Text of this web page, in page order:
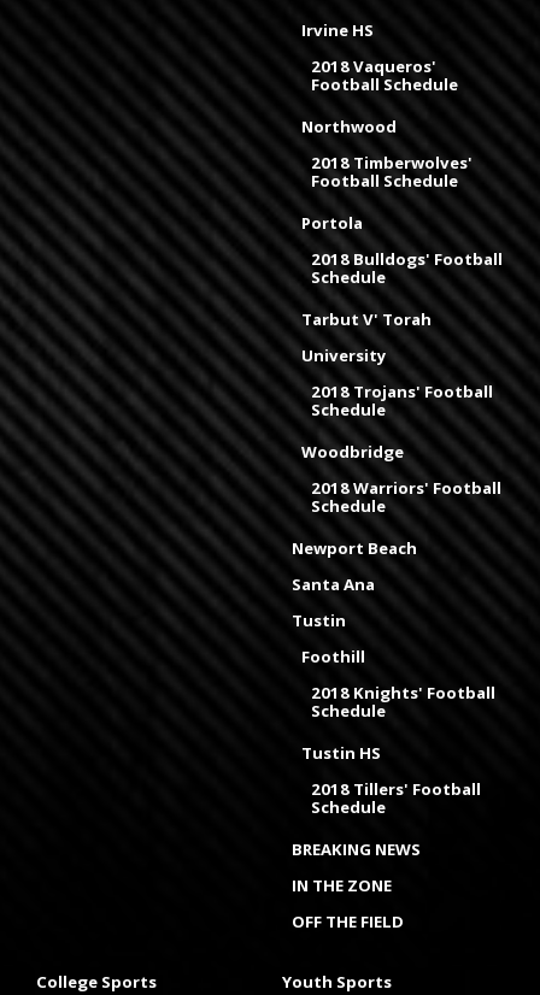
Irvine HS
2018 Vaqueros'
Football Schedule
Northwood
2018 Timberwolves'
Football Schedule
Portola
2018 Bulldogs' Football
Schedule
Tarbut V' Torah
University
2018 Trojans' Football
Schedule
Woodbridge
2018 Warriors' Football
Schedule
Newport Beach
Santa Ana
Tustin
Foothill
2018 Knights' Football
Schedule
Tustin HS
2018 Tillers' Football
Schedule
BREAKING NEWS
IN THE ZONE
OFF THE FIELD
College Sports Youth Sports